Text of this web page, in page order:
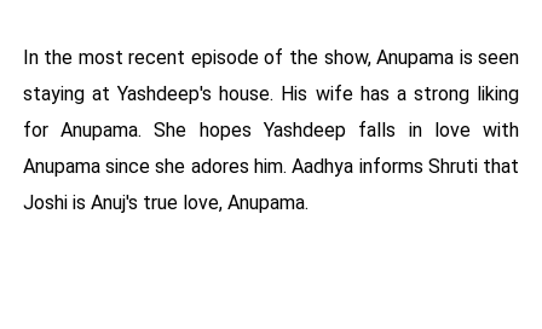
In the most recent episode of the show, Anupama is seen
staying at Yashdeep's house. His wife has a strong liking
for Anupama. She hopes Yashdeep falls in love with
Anupama since she adores him. Aadhya informs Shruti that
Joshi is Anuj's true love, Anupama.